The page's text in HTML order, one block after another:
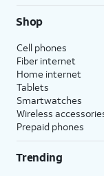
Shop
Cell phones
Fiber internet
Home internet
Tablets
Smartwatches
Wireless
Prepaid phones
Trending